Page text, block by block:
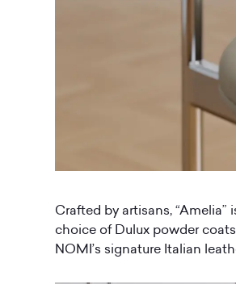
Crafted by artisans,
choice of Dulux powder
NOMI’s signature Italian